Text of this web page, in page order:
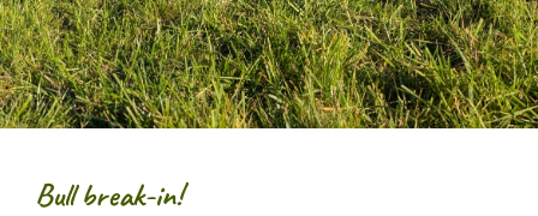
Bull break-in!